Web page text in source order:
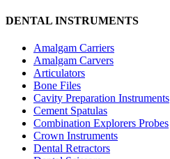
DENTAL INSTRUMENTS
Amalgam Carriers
Amalgam Carvers
Articulators
Bone Files
Cavity Preparation Instruments
Cement Spatulas
Combination Explorers Probes
Crown Instruments
Dental Retractors